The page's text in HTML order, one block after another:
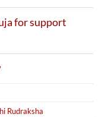
for support
Rudraksha